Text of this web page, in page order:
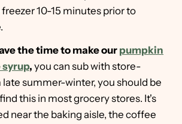
10-15 minutes prior to
the time to make our pumpkin
, you can sub with store-
summer-winter, you should be
this in most grocery stores. It's
near the baking aisle, the coffee